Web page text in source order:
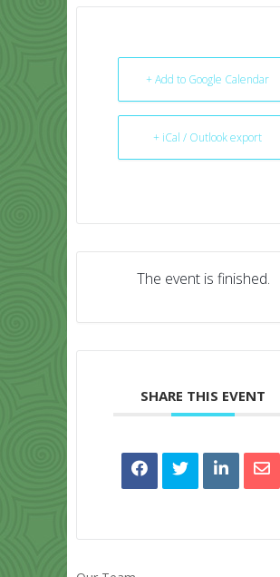
+ Add to Google Calendar
+ iCal / Outlook export
The event is finished.
SHARE THIS EVENT